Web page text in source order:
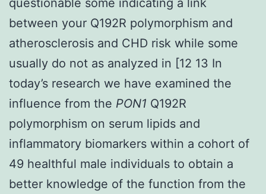
between your Q192R polymorphism and
atherosclerosis and CHD risk while some
usually do not as analyzed in [12 13 In
today’s research we have examined the
influence from the PON1 Q192R
polymorphism on serum lipids and
inflammatory biomarkers within a cohort of
49 healthful male individuals to obtain a
better knowledge of the function from the